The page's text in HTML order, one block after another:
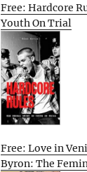
Free: Hardcore
Youth On Trial
Free: Love in
Byron: The